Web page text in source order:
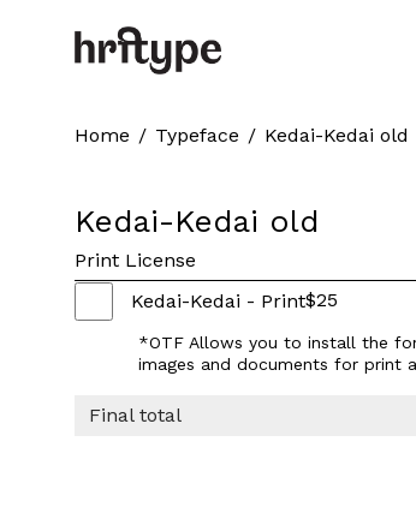
Home / Typeface / Kedai-Kedai old
Kedai-Kedai old
Print License
*OTF Allows you to install the
images and documents for print
Kedai-Kedai - Print$25
Final total